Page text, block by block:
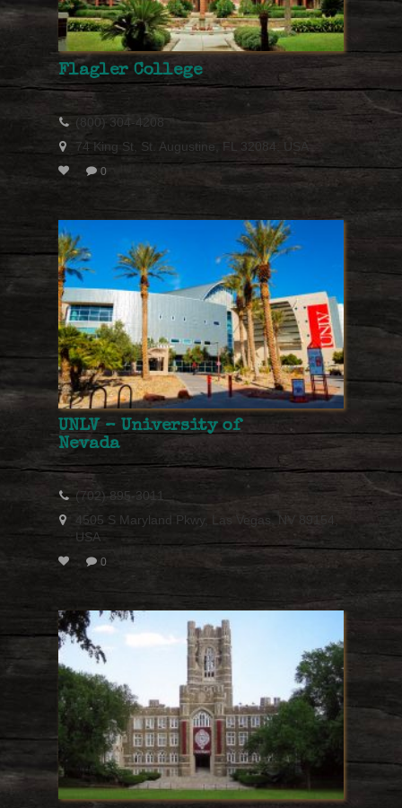
Flagler College
(800) 304-4208
74 King St, St. Augustine, FL 32084, USA
0
UNLV – University of
Nevada
(702) 895-3011
4505 S Maryland Pkwy, Las Vegas, NV 89154,
USA
0